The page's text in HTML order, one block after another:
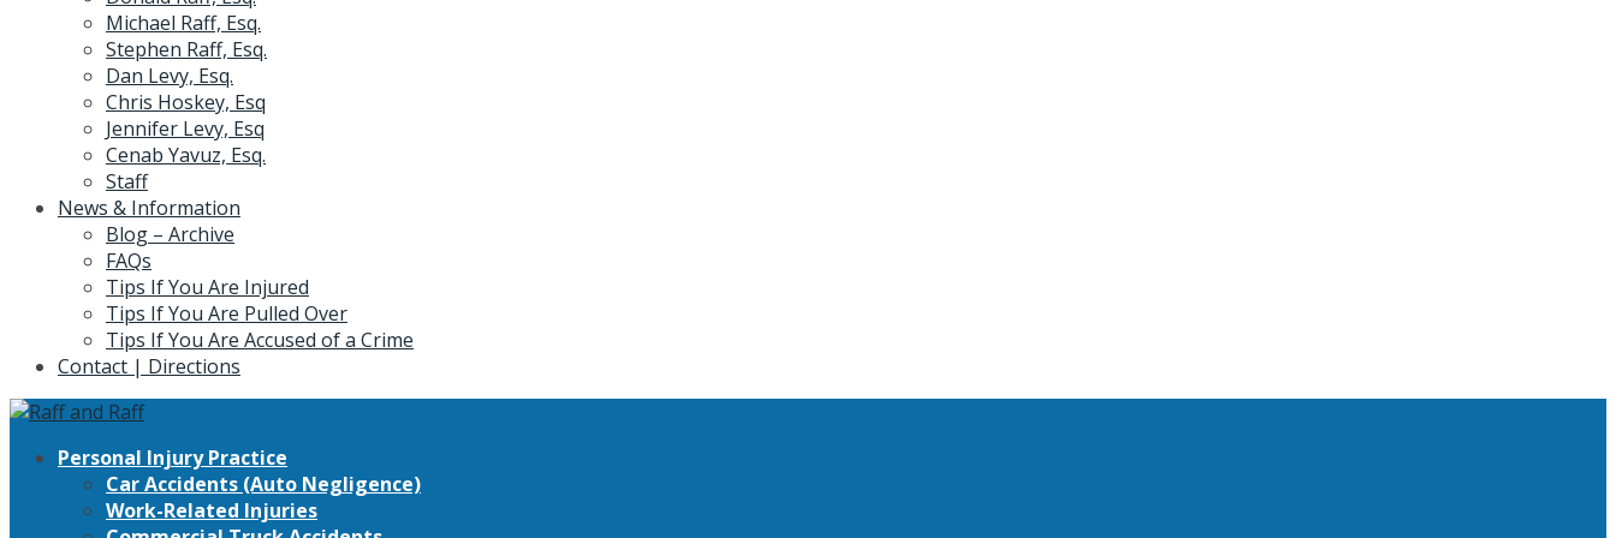
Michael Raff, Esq.
Stephen Raff, Esq.
Dan Levy, Esq.
Chris Hoskey, Esq
Jennifer Levy, Esq
Cenab Yavuz, Esq.
Staff
News & Information
Blog – Archive
FAQs
Tips If You Are Injured
Tips If You Are Pulled Over
Tips If You Are Accused of a Crime
Contact | Directions
Personal Injury Practice
Car Accidents (Auto Negligence)
Work-Related Injuries